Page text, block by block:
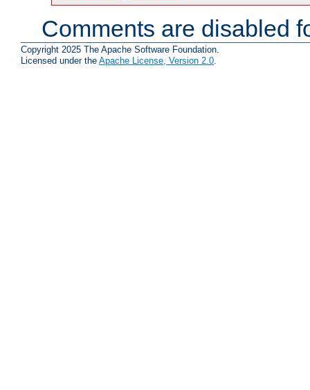
Comments are disabled
Copyright 2025 The Apache Software Foundation.
Licensed under the Apache License, Version 2.0.